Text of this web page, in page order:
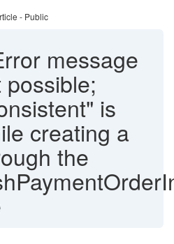
- Public
message
is
creating a
the